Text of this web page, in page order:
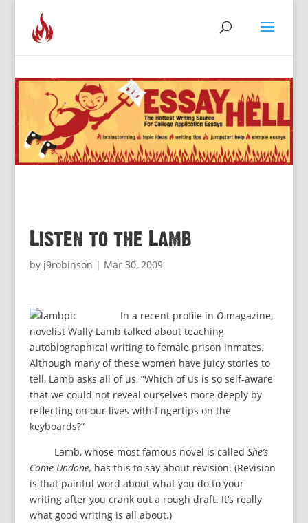
Listen to the Lamb
by j9robinson | Mar 30, 2009
In a recent profile in Omagazine,
novelist Wally Lamb talked about teaching
autobiographical writing to female prison inmates.
Although many of these women have juicy stories to
tell, Lamb asks all of us, “Which of us is so self-aware
that we could not reveal ourselves more deeply by
reflecting on our lives with fingertips on the
keyboards?”
Lamb, whose most famous novel is called She’s
Come Undone, has this to say about revision. (Revision
is that painful word about what you do to your
writing after you crank out a rough draft. It’s really
what good writing is all about.)